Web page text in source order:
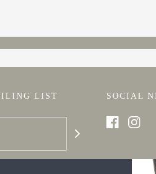
LIST SOCIAL